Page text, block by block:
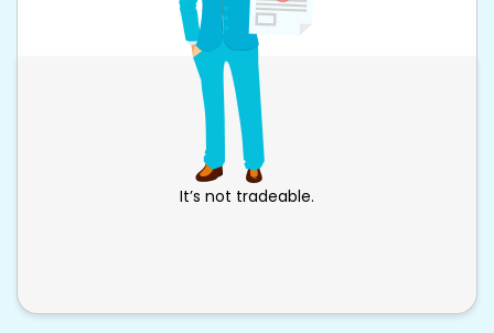
It’s not tradeable.